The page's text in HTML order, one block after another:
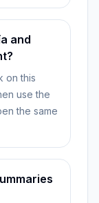
and
on this
use the
the same